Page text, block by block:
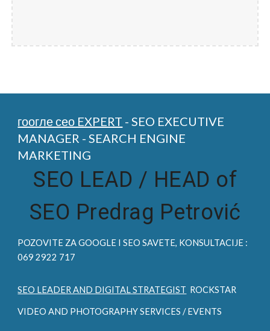
гоогле сео EXPERT - SEO EXECUTIVE
MANAGER - SEARCH ENGINE
MARKETING
SEO LEAD / HEAD of
SEO Predrag Petrović
POZOVITE ZAGOOGLE I SEOSAVETE, KONSULTACIJE :
069 2922 717
SEO LEADER AND DIGITAL STRATEGIST ROCKSTAR
VIDEO AND PHOTOGRAPHY SERVICES / EVENTS